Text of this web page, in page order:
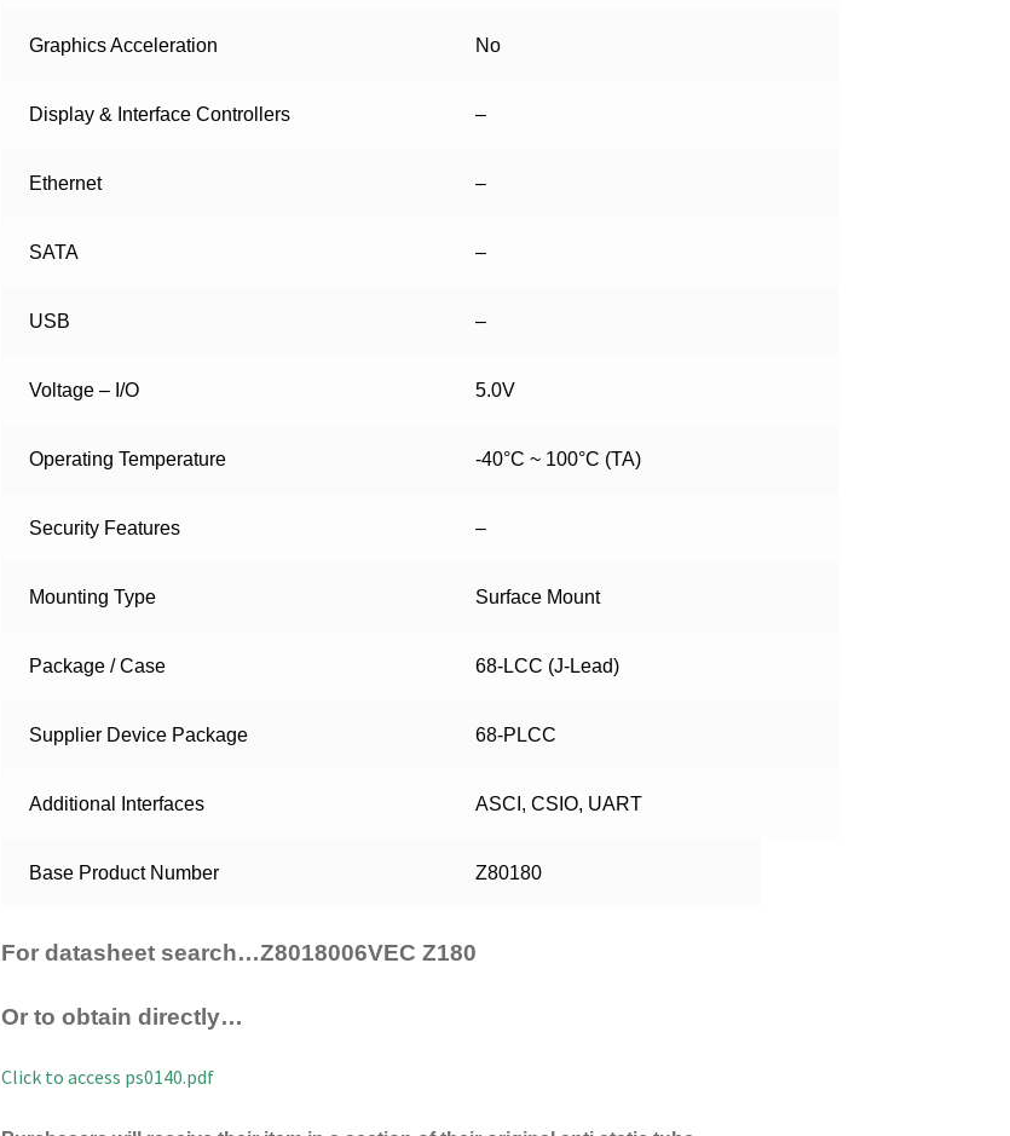
Graphics Acceleration No
Display & Interface Controllers –
Ethernet –
SATA –
USB –
Voltage – I/O 5.0V
Operating Temperature -40°C ~ 100°C (TA)
Security Features –
Mounting Type Surface Mount
Package / Case 68-LCC (J-Lead)
Supplier Device Package 68-PLCC
Additional Interfaces ASCI, CSIO, UART
Base Product Number Z80180
For datasheet search…Z8018006VEC Z180
Or to obtain directly…
Click to access ps0140.pdf